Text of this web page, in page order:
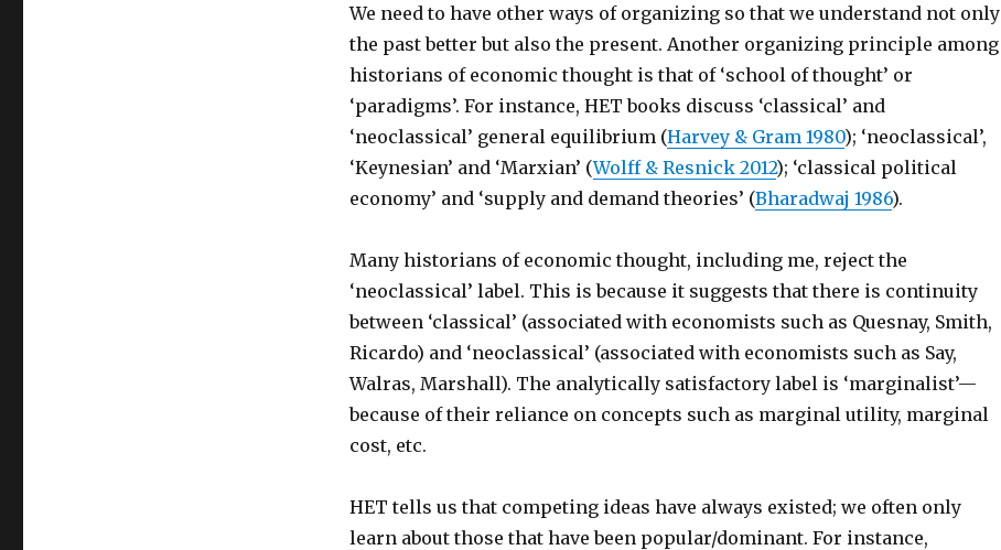
We need to have other ways of organizing so that we understand not only
the past better but also the present. Another organizing principle among
historians of economic thought is that of ‘school of thought’ or
‘paradigms’. For instance, HET books discuss ‘classical’ and
‘neoclassical’ general equilibrium (Harvey & Gram 1980); ‘neoclassical’,
‘Keynesian’ and ‘Marxian’ (Wolff & Resnick 2012); ‘classical political
economy’ and ‘supply and demand theories’ (Bharadwaj 1986).
Many historians of economic thought, including me, reject the
‘neoclassical’ label. This is because it suggests that there is continuity
between ‘classical’ (associated with economists such as Quesnay, Smith,
Ricardo) and ‘neoclassical’ (associated with economists such as Say,
Walras, Marshall). The analytically satisfactory label is ‘marginalist’—
because of their reliance on concepts such as marginal utility, marginal
cost, etc.
HET tells us that competing ideas have always existed; we often only
learn about those that have been popular/dominant. For instance,